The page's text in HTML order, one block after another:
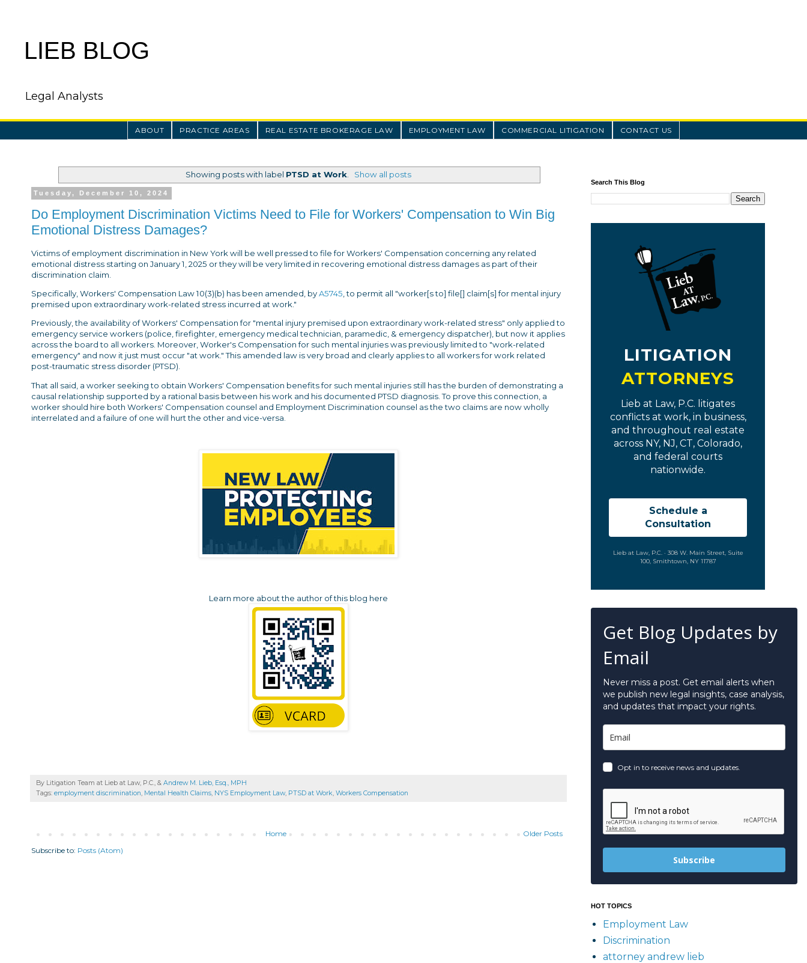
LIEB BLOG
Legal Analysts
ABOUT PRACTICE AREAS REAL ESTATE BROKERAGE LAW EMPLOYMENT LAW COMMERCIAL LITIGATION CONTACT US
Showing posts with label PTSD at Work. Show all posts
Tuesday, December 10, 2024
Do Employment Discrimination Victims Need to File for Workers' Compensation to Win Big
Emotional Distress Damages?
Victims of employment discrimination in New York will be well pressed to file for Workers' Compensation concerning any related
emotional distress starting on January 1, 2025 or they will be very limited in recovering emotional distress damages as part of their
discrimination claim.
Specifically, Workers' Compensation Law 10(3)(b) has been amended, byA5745 , to permit all "worker[s to] file[] claim[s] for mental injury
premised upon extraordinary work-related stress incurred at work."
Previously, the availability of Workers' Compensation for "mental injury premised upon extraordinary work-related stress" only applied to
emergency service workers (police, firefighter, emergency medical technician, paramedic, & emergency dispatcher), but now it applies
across the board to all workers. Moreover, Worker's Compensation for such mental injuries was previously limited to "work-related
emergency" and now it just must occur "at work." This amended law is very broad and clearly applies to all workers for work related
post-traumatic stress disorder (PTSD).
That all said, a worker seeking to obtain Workers' Compensation benefits for such mental injuries still has the burden of demonstrating a
causal relationship supported by a rational basis between his work and his documented PTSD diagnosis. To prove this connection, a
worker should hire both Workers' Compensation counsel and Employment Discrimination counsel as the two claims are now wholly
interrelated and a failure of one will hurt the other and vice-versa.
Learn more about the author of this blog here
By Litigation Team at Lieb at Law, P.C., & Andrew M. Lieb, Esq., MPH
Tags: employment discrimination, Mental Health Claims, NYS Employment Law, PTSD at Work, Workers Compensation
Older Posts
Home
Subscribe to: Posts (Atom)
Search This Blog
LITIGATION
ATTORNEYS
Lieb at Law, P.C. litigates
conflicts at work, in business,
and throughout real estate
across NY, NJ, CT, Colorado,
and federal courts
nationwide.
Schedule a
Consultation
Lieb at Law, P.C. · 308 W. Main Street, Suite
100, Smithtown, NY 11787
Get Blog Updates by
Email
Never miss a post. Get email alerts when
we publish new legal insights, case analysis,
and updates that impact your rights.
Opt in to receive news and updates.
Subscribe
HOT TOPICS
Employment Law
Discrimination
attorney andrew lieb